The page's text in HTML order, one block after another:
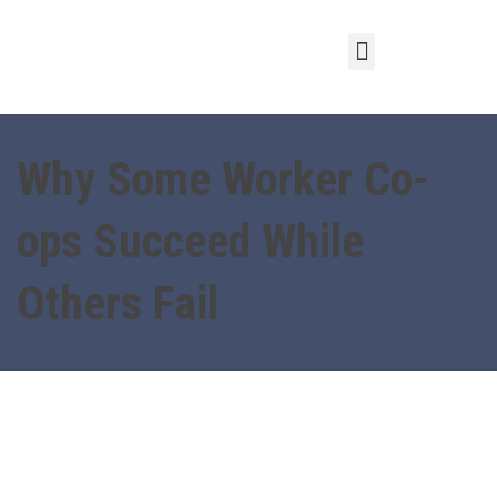
Why Some Worker Co-
ops Succeed While
Others Fail